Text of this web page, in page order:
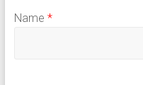
Name *